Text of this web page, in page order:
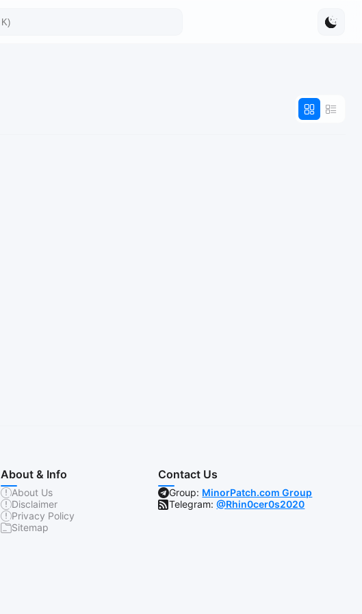
About & Info
About Us
Disclaimer
Privacy Policy
Sitemap
Contact Us
Group: MinorPatch.com Group
Telegram:@Rhin0cer0s2020